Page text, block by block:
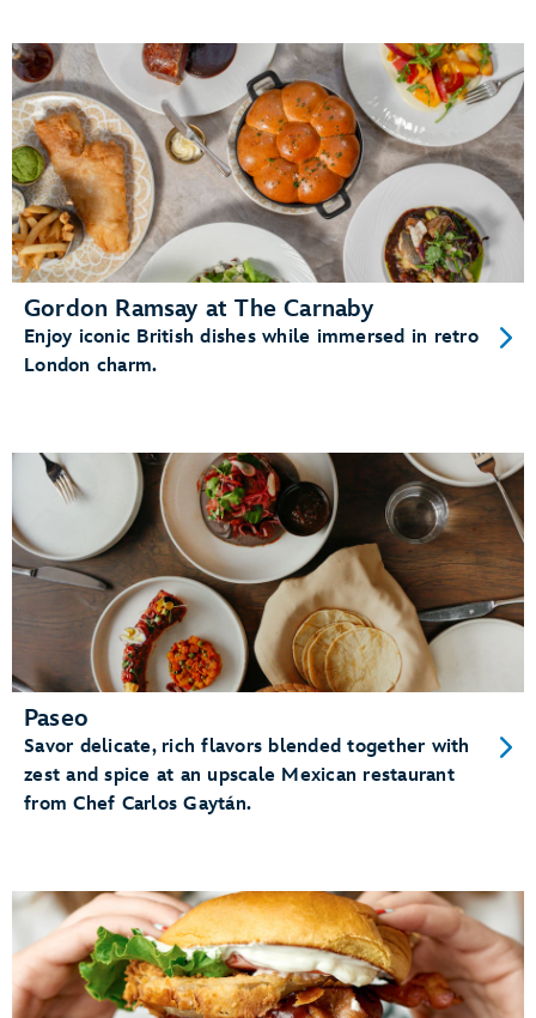
Gordon Ramsay at The Carnaby
Enjoy iconic British dishes while immersed in retro
London charm.
Paseo
Savor delicate, rich flavors blended together with
zest and spice at an upscale Mexican restaurant
from Chef Carlos Gaytán.